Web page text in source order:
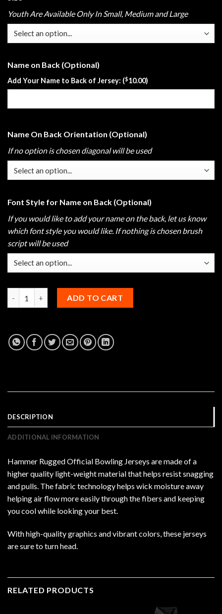
Youth Are Available Only In Small, Medium and Large
Name on Back (Optional)
Add Your Name to Back of Jersey: ($10.00)
Name On Back Orientation (Optional)
If no option is chosen diagonal will be used
Font Style for Name on Back (Optional)
If you would like to add your name on the back, let us know
which font style you would like. If nothing is chosen brush
script will be used
ADD TO CART
DESCRIPTION
ADDITIONAL INFORMATION
Hammer Rugged Official Bowling Jerseys are made of a
higher quality light-weight material that helps resist snagging
and pulls. The fabric technology helps wick moisture away
helping air flow more easily through the fibers and keeping
you cool while looking your best.
With high-quality graphics and vibrant colors, these jerseys
are sure to turn head.
RELATED PRODUCTS